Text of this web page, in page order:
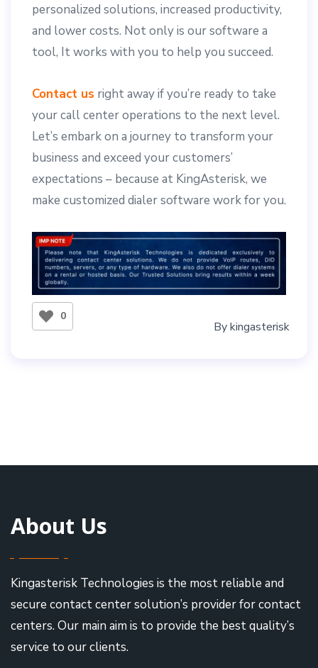
personalized solutions, increased productivity,
and lower costs. Not only is our software a
tool, It works with you to help you succeed.
Contact us right away if you’re ready to take
your call center operations to the next level.
Let’s embark on a journey to transform your
business and exceed your customers’
expectations – because at KingAsterisk, we
make customized dialer software work for you.
0
Bykingasterisk
About Us
Kingasterisk Technologies is the most reliable and
secure contact center solution’s provider for contact
centers. Our main aim is to provide the best quality’s
service to our clients.